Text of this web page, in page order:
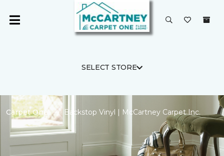
SELECT STORE
Carpet One Backstop Vinyl | McCartney Carpet Inc.